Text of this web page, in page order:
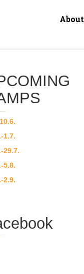
About
1.7.
29.7.
5.8.
2.9.